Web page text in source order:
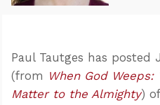
Paul Tautges has posted
(from When God
Matter to the Almighty)